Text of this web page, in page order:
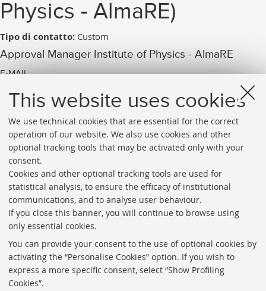
This website uses cookies
We use technical cookies that are essential for the correct
operation of our website. We also use cookies and other
optional tracking tools that may be activated only with your
consent.
Cookies and other optional tracking tools are used for
statistical analysis, to ensure the efficacy of institutional
communications, and to analyse user behaviour.
If you close this banner, you will continue to browse using
only essential cookies.
You can provide your consent to the use of optional cookies by
activating the “Personalise Cookies” option. If you wish to
express a more specific consent, select “Show Profiling
Cookies”.
Physics - AlmaRE)
Tipo di contatto: Custom
Approval Manager Institute of Physics - AlmaRE
E-MAIL
Directories
Rss
Privacy policy and legal notes
Libraries